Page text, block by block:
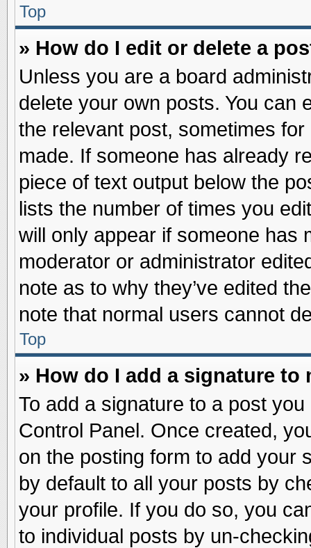
Top
» How do I edit or delete a
Unless you are a board
delete your own posts. You can
the relevant post, sometimes
made. If someone has already
piece of text output below the
lists the number of times you
will only appear if someone has
moderator or administrator
note as to why they’ve edited
note that normal users cannot
Top
» How do I add a signature to
To add a signature to a post
Control Panel. Once created,
on the posting form to add your
by default to all your posts by
your profile. If you do so, you
to individual posts by un-